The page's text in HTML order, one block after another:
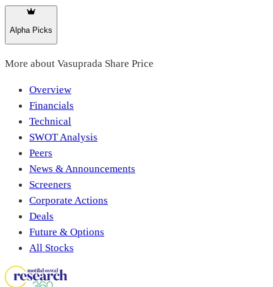
Alpha Picks
More about Vasuprada Share Price
Overview
Financials
Technical
SWOT Analysis
Peers
News & Announcements
Screeners
Corporate Actions
Deals
Future & Options
All Stocks